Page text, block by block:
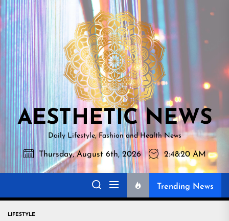
Skip
to
the
content
NEWS
AESTHETIC NEWS
Daily Lifestyle, Fashion and Health News
Thursday, August 6th, 2026 2:48:21 AM
Trending News
LIFESTYLE